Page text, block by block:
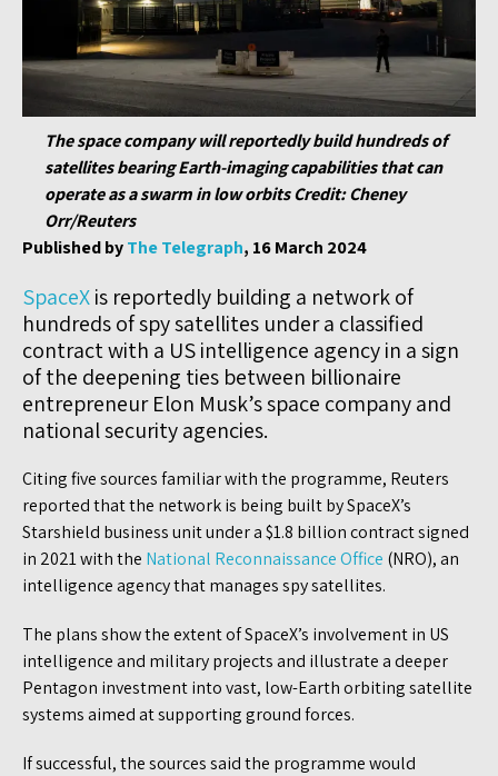
The space company will reportedly build hundreds of
satellites bearing Earth-imaging capabilities that can
operate as a swarm in low orbitsCredit: Cheney
Orr/Reuters
Published byThe Telegraph, 16 March 2024
SpaceXis reportedly building a network of
hundreds of spy satellites under a classified
contract with a US intelligence agency in a sign
of the deepening ties between billionaire
entrepreneur Elon Musk’s space company and
national security agencies.
Citing five sources familiar with the programme, Reuters
reported that the network is being built by SpaceX’s
Starshield business unit under a $1.8 billion contract signed
in 2021 with the National Reconnaissance Office (NRO), an
intelligence agency that manages spy satellites.
The plans show the extent of SpaceX’s involvement in US
intelligence and military projects and illustrate a deeper
Pentagon investment into vast, low-Earth orbiting satellite
systems aimed at supporting ground forces.
If successful, the sources said the programme would